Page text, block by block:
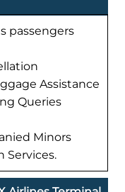
passengers
Assistance
Queries
Minors
Services.